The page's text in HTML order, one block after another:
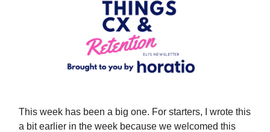
This week has been a big one. For starters, I wrote this
a bit earlier in the week because we welcomed this